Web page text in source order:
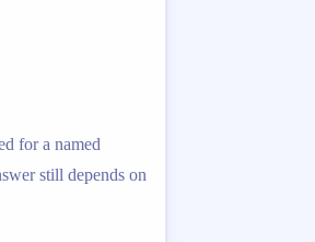
for a named
still depends on